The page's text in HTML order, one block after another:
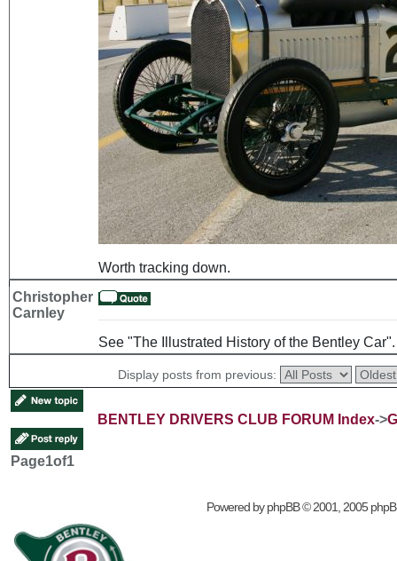
Worth tracking down.
Christopher
Carnley
See "The Illustrated History of the Bentley
Display posts from previous:
BENTLEY DRIVERS CLUB FORUM Index->
Page1of1
Powered byphpBB© 2001, 2005